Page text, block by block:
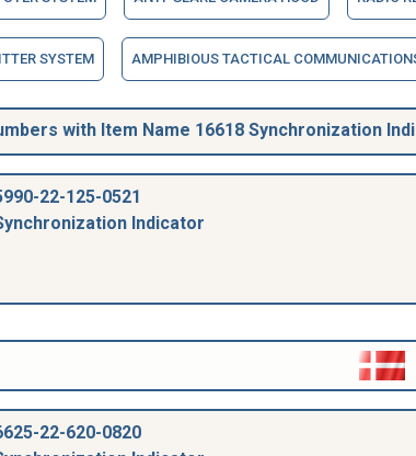
SYSTEM AMPHIBIOUS TACTICAL
with Item Name 16618 Synchronization
22-125-0521
Indicator
22-620-0820